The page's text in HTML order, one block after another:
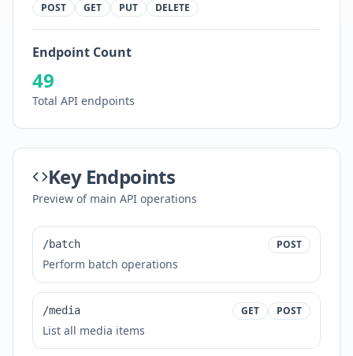
POST GET PUT DELETE
Endpoint Count
49
Total API endpoints
Key Endpoints
Preview of main API operations
/batch POST
Perform batch operations
/media GET POST
List all media items